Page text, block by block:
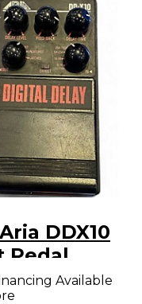
DDX10
Pedal
Available